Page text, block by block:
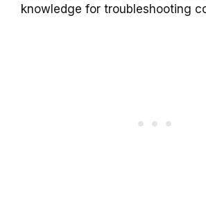
knowledge for troubleshooting